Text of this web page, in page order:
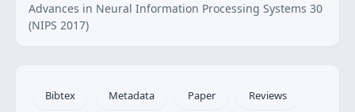
Advances in Neural Information Processing Systems 30
(NIPS 2017)
Bibtex Metadata Paper Reviews